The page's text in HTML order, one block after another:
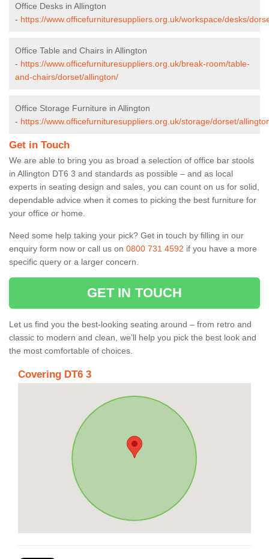
Office Desks in Allington
- https://www.officefurnituresuppliers.org.uk/workspace/desks/
Office Table and Chairs in Allington
- https://www.officefurnituresuppliers.org.uk/break-room/table-
and-chairs/dorset/allington/
Office Storage Furniture in Allington
- https://www.officefurnituresuppliers.org.uk/storage/dorset/
Get in Touch
We are able to bring you as broad a selection of office bar stools
in Allington DT6 3 and standards as possible – and as local
experts in seating design and sales, you can count on us for solid,
dependable advice when it comes to picking the best furniture for
your office or home.
Need some help taking your pick? Get in touch by filling in our
enquiry form now or call us on 0800 731 4592 if you have a more
specific query or a larger concern.
GET IN TOUCH
Let us find you the best-looking seating around – from retro and
classic to modern and clean, we’ll help you pick the best look and
the most comfortable of choices.
Covering DT6 3